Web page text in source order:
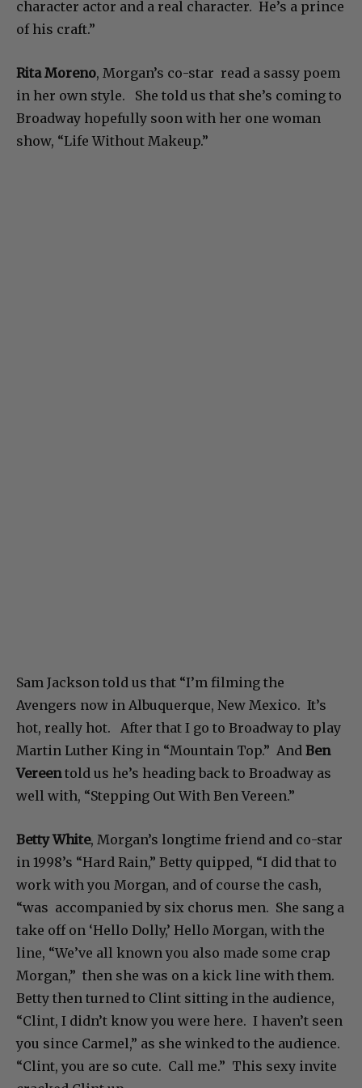
character actor and a real character. He’s a prince
of his craft.”
Rita Moreno, Morgan’s co-star read a sassy poem
in her own style. She told us that she’s coming to
Broadway hopefully soon with her one woman
show, “Life Without Makeup.”
Sam Jackson told us that “I’m filming the
Avengers now in Albuquerque, New Mexico. It’s
hot, really hot. After that I go to Broadway to play
Martin Luther King in “Mountain Top.” And Ben
Vereentold us he’s heading back to Broadway as
well with, “Stepping Out With Ben Vereen.”
Betty White, Morgan’s longtime friend and co-star
in 1998’s “Hard Rain,” Betty quipped, “I did that to
work with you Morgan, and of course the cash,
“was accompanied by six chorus men. She sang a
take off on ‘Hello Dolly,’ Hello Morgan, with the
line, “We’ve all known you also made some crap
Morgan,” then she was on a kick line with them.
Betty then turned to Clint sitting in the audience,
“Clint, I didn’t know you were here. I haven’t seen
you since Carmel,” as she winked to the audience.
“Clint, you are so cute. Call me.” This sexy invite